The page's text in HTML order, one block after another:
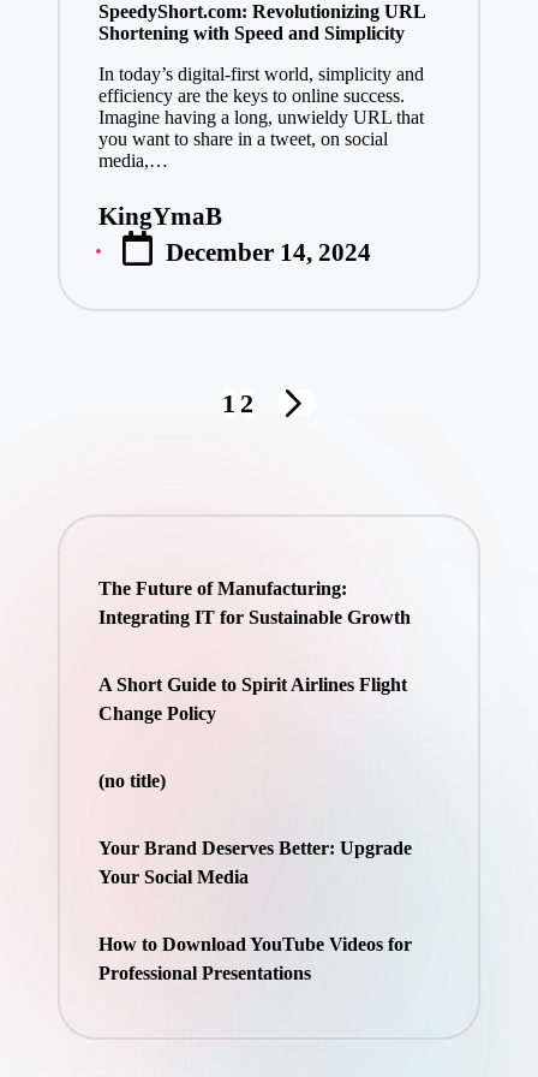
SpeedyShort.com: Revolutionizing URL
Shortening with Speed and Simplicity
In today’s digital-first world, simplicity and
efficiency are the keys to online success.
Imagine having a long, unwieldy URL that
you want to share in a tweet, on social
media,…
Posted
by
KingYmaB
December 14, 2024
1 2
The Future of Manufacturing:
Integrating IT for Sustainable Growth
A Short Guide to Spirit Airlines Flight
Change Policy
(no title)
Your Brand Deserves Better: Upgrade
Your Social Media
How to Download YouTube Videos for
Professional Presentations